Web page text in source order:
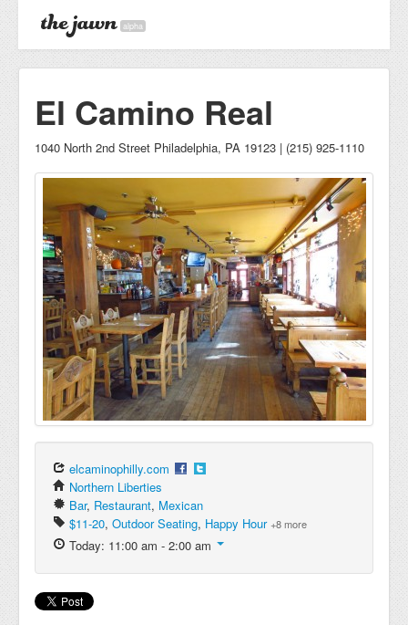
alpha
El Camino Real
1040 North 2nd Street Philadelphia, PA 19123 | (215) 925-1110
elcaminophilly.com
Northern Liberties
Bar, Restaurant, Mexican
$11-20, Outdoor Seating, Happy Hour +8 more
Today: 11:00 am - 2:00 am